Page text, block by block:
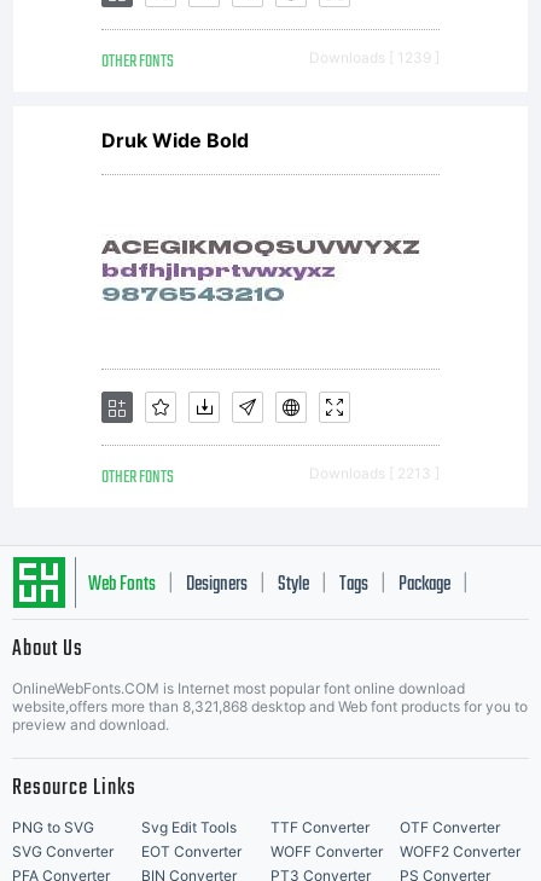
OTHER FONTS Downloads [ 1239 ]
Druk Wide Bold
OTHER FONTS Downloads [ 2213 ]
Web Fonts Designers Style Tags Package
About Us
OnlineWebFonts.COM is Internet most popular font online download
website,offers more than 8,321,868 desktop and Web font products for you to
preview and download.
Resource Links
PNG to SVG Svg Edit Tools TTF Converter
OTF Converter
SVG Converter
EOT Converter WOFF Converter
WOFF2 Converter
PFA Converter
BIN Converter PT3 Converter PS Converter